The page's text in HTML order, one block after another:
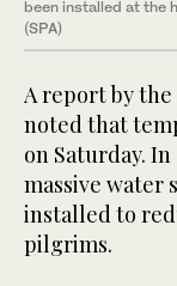
been installed at the
(SPA)
A report by
noted that
on Saturday.
massive water
installed to
pilgrims.